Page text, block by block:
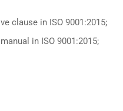
clause in ISO 9001:2015;
in ISO 9001:2015;